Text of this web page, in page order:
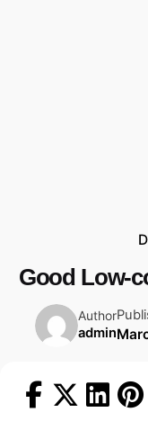
Good Low-
Author
admin